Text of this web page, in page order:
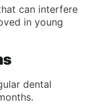
can interfere
in young
dental